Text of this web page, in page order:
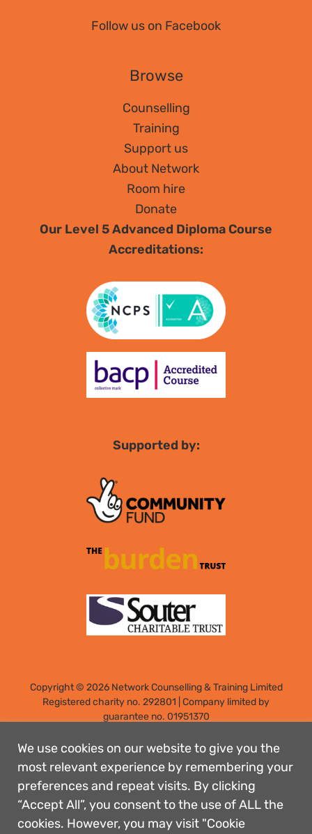
Follow us on Facebook
Browse
Counselling
Training
Support us
About Network
Room hire
Donate
Our Level 5 Advanced Diploma Course
Accreditations:
Supported by:
Copyright © 2026 Network Counselling & Training Limited
Registeredcharity no. 292801 Company limited by
guarantee no. 01951370
7PS
Designed by: Rebecca Holdstock
Contact us
Privacy policies
Safeguarding
We use cookies on our website to give you the
most relevant experience by remembering your
preferences and repeat visits. By clicking
“Accept All”, you consent to the use of ALL the
cookies. However, you may visit "Cookie